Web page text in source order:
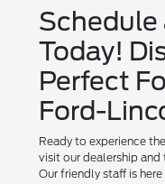
Schedule
Today!
Perfect
Ford-
Ready to experience
visit our dealership
Our friendly staff is